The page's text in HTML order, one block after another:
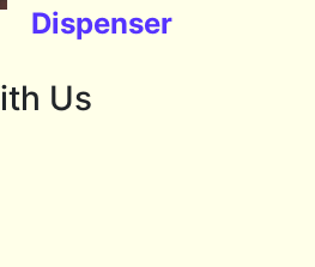
Dispenser
Us